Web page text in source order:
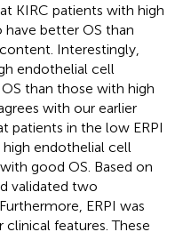
KIRC patients with high
better OS than
Interestingly,
endothelial cell
than those with high
with our earlier
patients in the low ERPI
endothelial cell
good OS. Based on
validated two
ERPI was
features. These